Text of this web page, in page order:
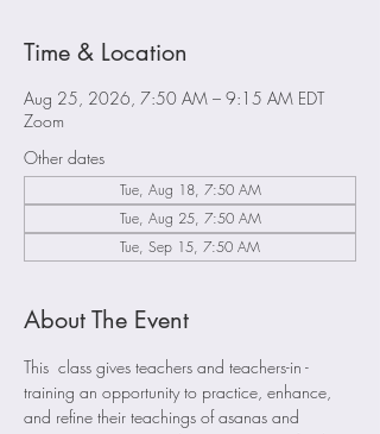
Time & Location
Aug 25, 2026, 7:50 AM – 9:15 AM EDT
Zoom
Other dates
Tue, Aug 18, 7:50 AM
Tue, Aug 25, 7:50 AM
Tue, Sep 15, 7:50 AM
About The Event
This  class gives teachers and teachers-in -
training an opportunity to practice, enhance,
and refine their teachings of asanas and